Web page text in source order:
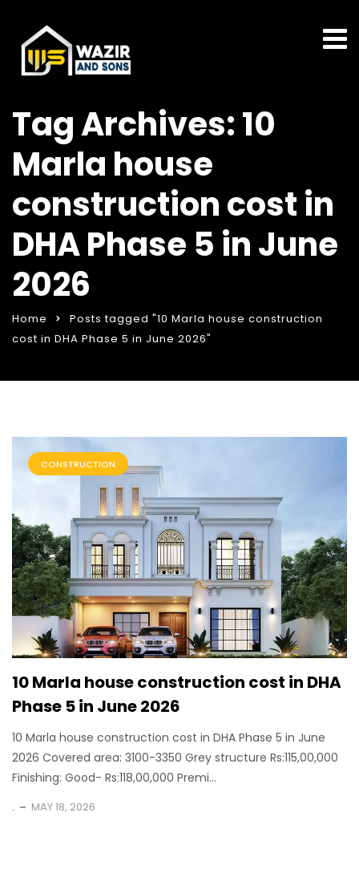
Tag Archives: 10
Marla house
construction cost in
DHA Phase 5 in June
2026
Home
Posts tagged "10 Marla house construction
cost in DHA Phase 5 in June 2026"
CONSTRUCTION
10 Marla house construction cost in DHA
Phase 5 in June 2026
10 Marla house construction cost in DHA Phase 5 in June
2026 Covered area: 3100-3350 Grey structure Rs:115,00,000
Finishing: Good- Rs:118,00,000 Premi...
. MAY 18, 2026